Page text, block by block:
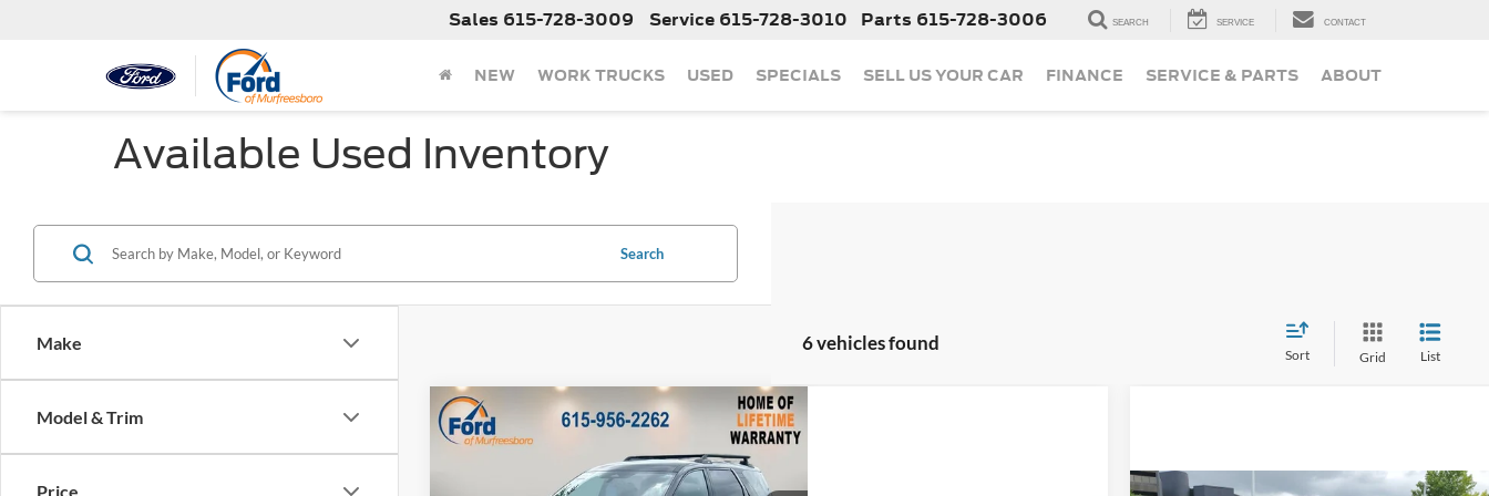
Sales 615-728-3009 Service 615-728-3010 Parts 615-728-3006 SEARCH SERVICE CONTACT
NEW WORK TRUCKS USED SPECIALS SELL US YOUR CAR FINANCE SERVICE & PARTS ABOUT
Available Used Inventory
Make
Model & Trim
Price
Search
6 vehicles found
Sort Grid List
Used2025
Nissan Pathfinder
$2,633 $38,265
Less
Compare Vehicle